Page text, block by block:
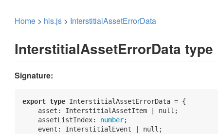
Home > hls.js > InterstitialAssetErrorData
InterstitialAssetErrorData type
Signature:
export type InterstitialAssetErrorData = {
asset : InterstitialAssetItem | null ;
    assetListIndex:
number;
    event: InterstitialEvent |
null ;